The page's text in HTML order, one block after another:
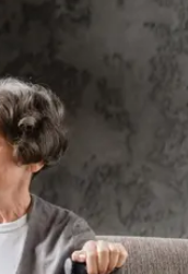
Home
Services
About Us